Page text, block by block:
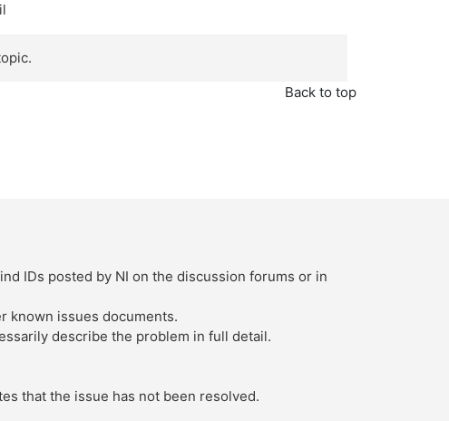
Back to top
IDs posted by NI on the discussion forums or in
known issues documents.
describe the problem in full detail.
that the issue has not been resolved.